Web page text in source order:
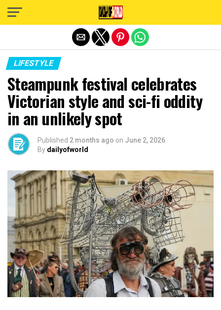
LIFESTYLE
Steampunk festival celebrates
Victorian style and sci-fi oddity
in an unlikely spot
Published 2 months ago on June 2, 2026
By dailyofworld
Exit mobile version